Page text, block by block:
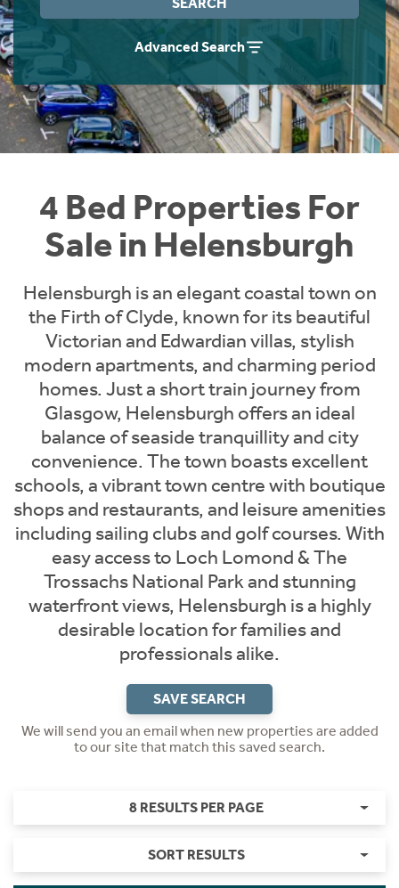
Advanced Search
4 Bed Properties For
Sale in Helensburgh
Helensburgh is an elegant coastal town on
the Firth of Clyde, known for its beautiful
Victorian and Edwardian villas, stylish
modern apartments, and charming period
homes. Just a short train journey from
Glasgow, Helensburgh offers an ideal
balance of seaside tranquillity and city
convenience. The town boasts excellent
schools, a vibrant town centre with boutique
shops and restaurants, and leisure amenities
including sailing clubs and golf courses. With
easy access to Loch Lomond & The
Trossachs National Park and stunning
waterfront views, Helensburgh is a highly
desirable location for families and
professionals alike.
SAVE SEARCH
We will send you an email when new properties are added
to our site that match this saved search.
8 RESULTS PER PAGE
SORT RESULTS
Instant Rental Valuation
Students
Short Term Let Licence & Obligation Guide
Rettie Financial Services
Think Mortgages. Think Rettie.
Home Buying App
LBTT Calculator